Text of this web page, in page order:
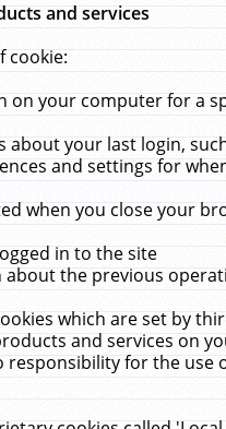
and services
cookie:
on your computer for a
about your last login,
and settings for
when you close your
in to the site
the previous
which are set by
and services on
for the use